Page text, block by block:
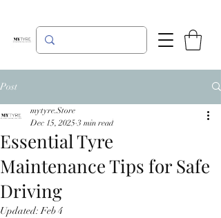
Post
Essential Tyre
Maintenance Tips for Safe
Driving
mytyre.Store
Dec 15, 2025 3 min read
Updated:Feb 4